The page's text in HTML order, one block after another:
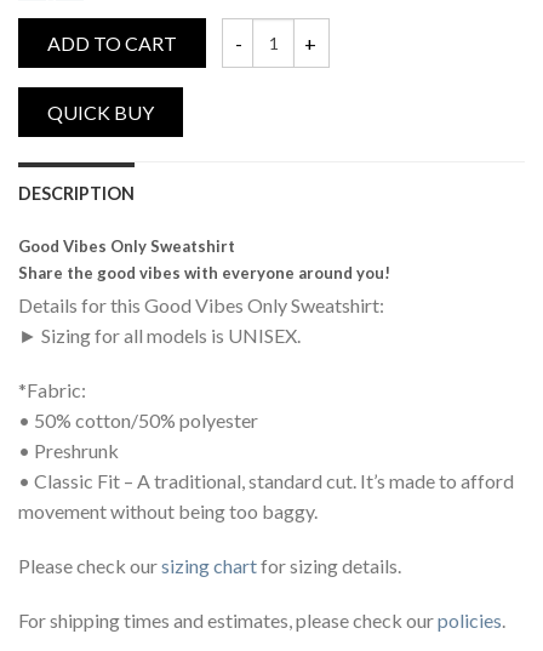
ADD TO CART
DESCRIPTION
Good Vibes Only Sweatshirt
Share the good vibes with everyone around you!
Details for this Good Vibes Only Sweatshirt:
► Sizing for all models is UNISEX.
*Fabric:
• 50% cotton/50% polyester
• Preshrunk
• Classic Fit – A traditional, standard cut. It’s made to afford
movement without being too baggy.
Please check oursizing chartfor sizing details.
For shipping times and estimates, please check ourpolicies.